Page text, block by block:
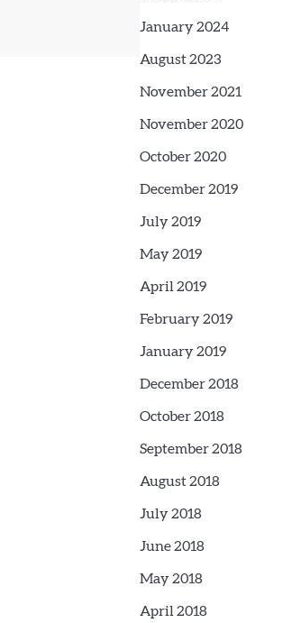
January 2024
August 2023
November 2021
November 2020
October 2020
December 2019
July 2019
May 2019
April 2019
February 2019
January 2019
December 2018
October 2018
September 2018
August 2018
July 2018
June 2018
May 2018
April 2018